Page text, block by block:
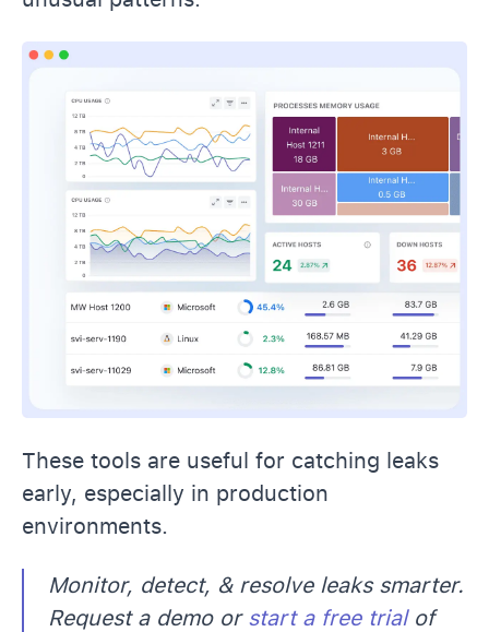
These tools are useful for catching leaks
early, especially in production
environments.
Monitor, detect, & resolve leaks smarter.
Request a demo or start a free trialof